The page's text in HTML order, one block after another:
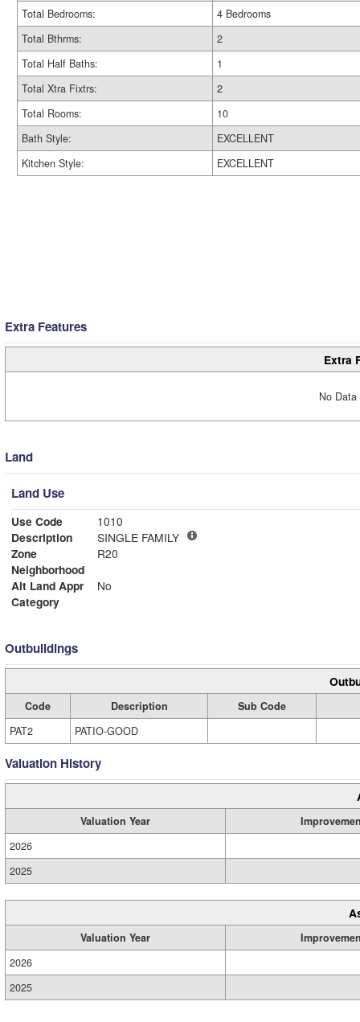
Total Bedrooms:
4 Bedrooms
Total Bthrms:
2
Total Half Baths:
1
Total Xtra Fixtrs:
2
Total Rooms:
10
Bath Style:
EXCELLENT
Kitchen Style:
EXCELLENT
Extra Features
Extra
No
Land
Land Use
Use Code
1010
Description
SINGLE FAMILY
Zone
R20
Neighborhood
Alt Land Appr
No
Category
Outbuildings
Code Description
Sub Code
PAT2
PATIO-GOOD
Valuation History
Valuation Year
2026
2025
Valuation Year
2026
2025